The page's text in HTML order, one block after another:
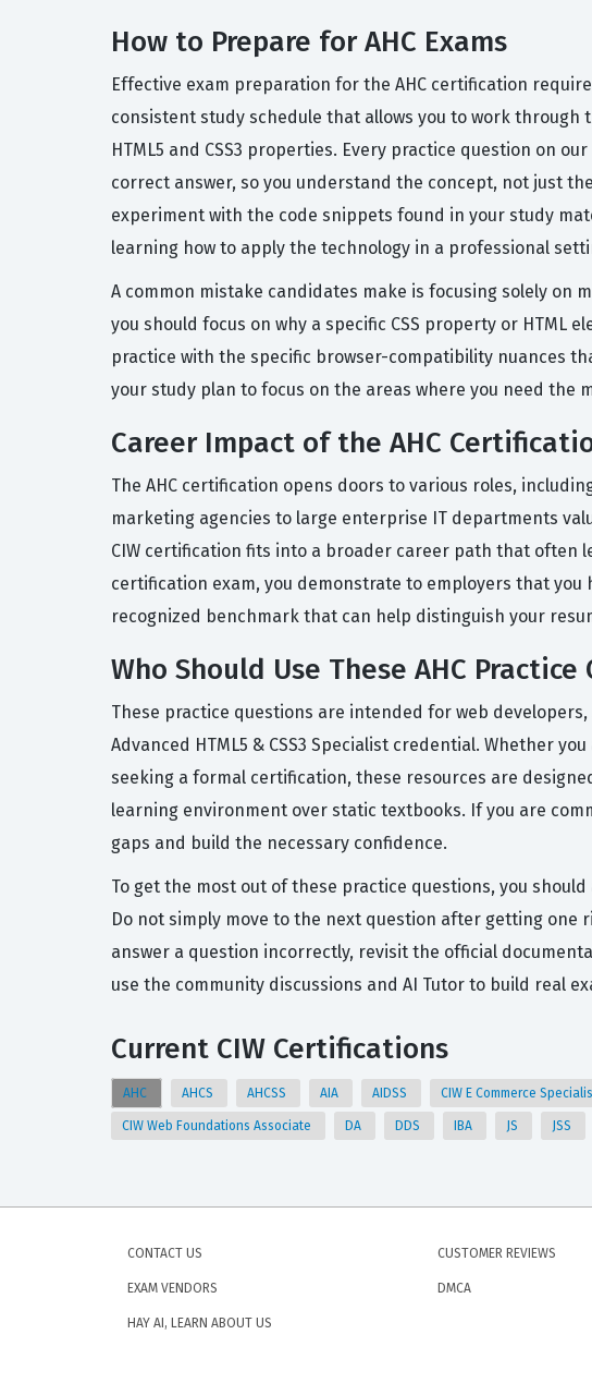
How to Prepare for AHC Exams
Effective exam preparation for the AHC certification
consistent study schedule that allows you to work
HTML5 and CSS3 properties. Every practice question on
correct answer, so you understand the concept, not just
experiment with the code snippets found in your study
learning how to apply the technology in a professional
A common mistake candidates make is focusing solely
you should focus on why a specific CSS property or
practice with the specific browser-compatibility nuances
your study plan to focus on the areas where you need the
Career Impact of the AHC
The AHC certification opens doors to various roles,
marketing agencies to large enterprise IT departments
CIW certification fits into a broader career path that often
certification exam, you demonstrate to employers that
recognized benchmark that can help distinguish your
Who Should Use These AHC
These practice questions are intended for web
Advanced HTML5 & CSS3 Specialist credential. Whether
seeking a formal certification, these resources are
learning environment over static textbooks. If you are
gaps and build the necessary confidence.
To get the most out of these practice questions, you
Do not simply move to the next question after getting
answer a question incorrectly, revisit the official
use the community discussions and AI Tutor to build real
Current CIW Certifications
AHC AHCS AHCSS AIA AIDSS CIW E Commerce
CIW Web Foundations Associate DA DDS IBA JS JSS
CONTACT US
EXAM VENDORS
HAY AI, LEARN ABOUT US
CUSTOMER REVIEWS
DMCA